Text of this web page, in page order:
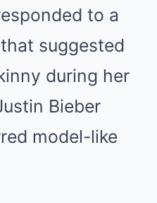
to a
suggested
during her
Bieber
model-like